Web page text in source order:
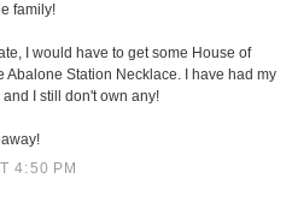
family!
I would have to get some House of
Abalone Station Necklace. I have had my
I still don't own any!
4:50 PM